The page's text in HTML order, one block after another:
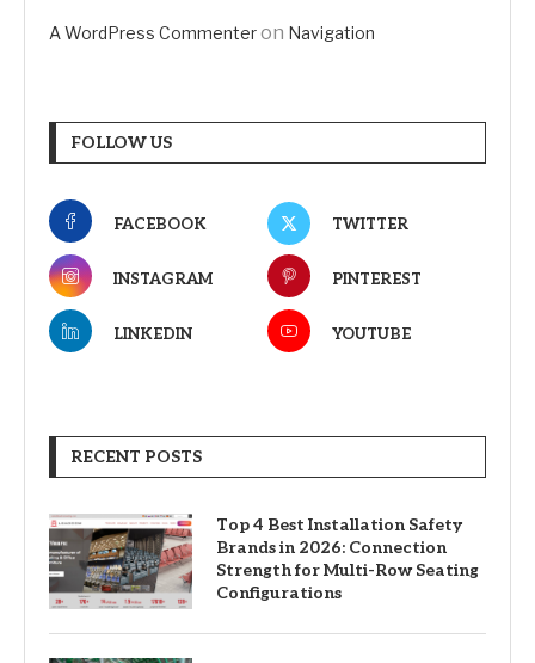
A WordPress Commenteron Navigation
FOLLOW US
FACEBOOK TWITTER
INSTAGRAM PINTEREST
LINKEDIN YOUTUBE
RECENT POSTS
Top 4 Best Installation Safety
Brands in 2026: Connection
Strength for Multi-Row Seating
Configurations